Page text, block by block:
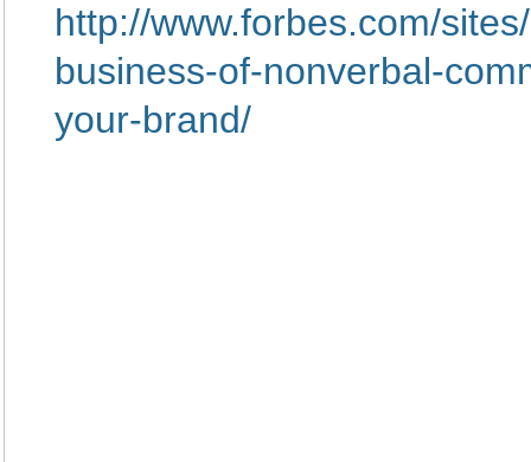
http://www.forbes.com/
business-of-nonverbal-
your-brand/